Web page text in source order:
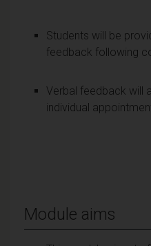
Students will be
feedback following
Verbal feedback will
individual
Module aims